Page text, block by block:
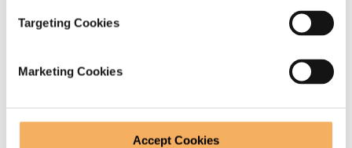
Targeting Cookies
Marketing Cookies
Accept Cookies
our coaching webinars, a free mindfulness